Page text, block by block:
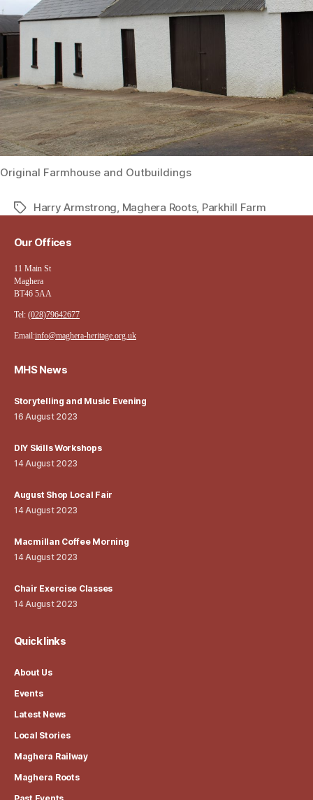
Original Farmhouse and Outbuildings
TagsHarry Armstrong, Maghera Roots, Parkhill Farm
Our Offices
11 Main St
Maghera
BT46 5AA
Tel: (028)79642677
Email:info@maghera-heritage.org.uk
MHS News
Storytelling and Music Evening
16 August 2023
DIY Skills Workshops
14 August 2023
August Shop Local Fair
14 August 2023
Macmillan Coffee Morning
14 August 2023
Chair Exercise Classes
14 August 2023
Quick links
About Us
Events
Latest News
Local Stories
Maghera Railway
Maghera Roots